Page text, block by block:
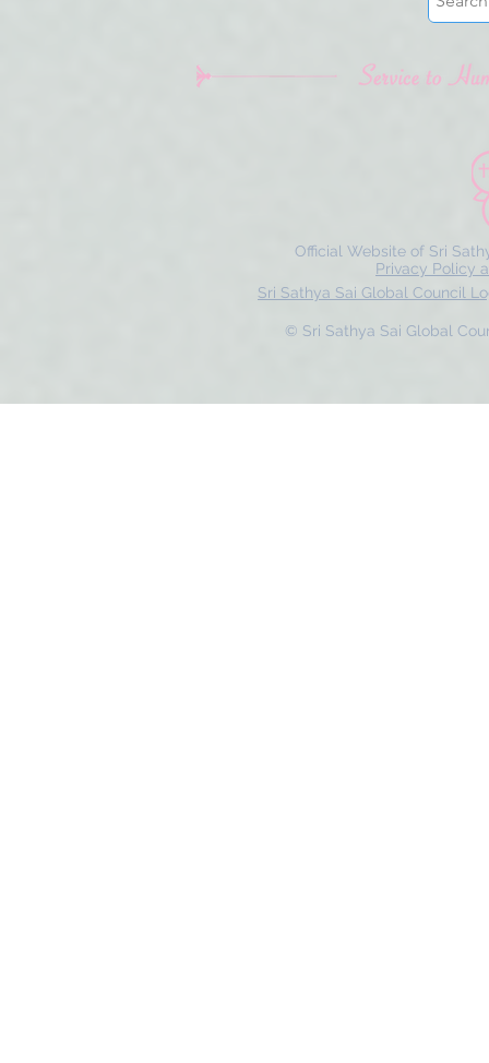
Official Website of Sri
Privacy Policy
Sri Sathya Sai Global Council
© Sri Sathya Sai Global